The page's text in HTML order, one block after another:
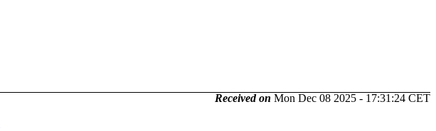
Received on Mon Dec 08 2025 - 17:31:24 CET